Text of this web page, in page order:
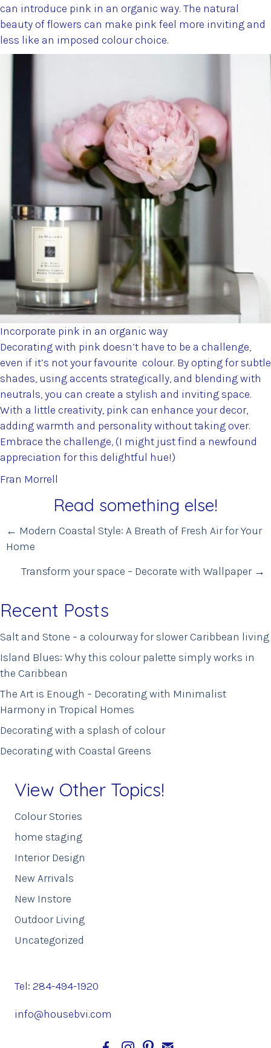
can introduce pink in an organic way. The natural
beauty of flowers can make pink feel more inviting and
less like an imposed colour choice.
Incorporate pink in an organic way
Decorating with pink doesn’t have to be a challenge,
even if it’s not your favourite colour. By opting for subtle
shades, using accents strategically, and blending with
neutrals, you can create a stylish and inviting space.
With a little creativity, pink can enhance your decor,
adding warmth and personality without taking over.
Embrace the challenge, (I might just find a newfound
appreciation for this delightful hue!)
Fran Morrell
Read something else!
Posts
← Modern Coastal Style: A Breath of Fresh Air for Your
Home
Transform your space – Decorate with Wallpaper →
Recent Posts
Salt and Stone – a colourway for slower Caribbean living
Island Blues: Why this colour palette simply works in
the Caribbean
The Art is Enough – Decorating with Minimalist
Harmony in Tropical Homes
Decorating with a splash of colour
Decorating with Coastal Greens
View Other Topics!
Colour Stories
home staging
Interior Design
New Arrivals
New Instore
Outdoor Living
Uncategorized
Tel: 284-494-1920
info@housebvi.com